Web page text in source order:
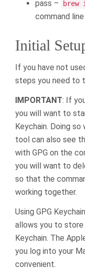
pass –
command
Initial
If you have not
steps you need to
IMPORTANT: If
you will want to
Keychain. Doing
tool can also see
with GPG on the
you will want to
so that the
working together.
Using GPG
allows you to store
Keychain. The
you log into your
convenient.